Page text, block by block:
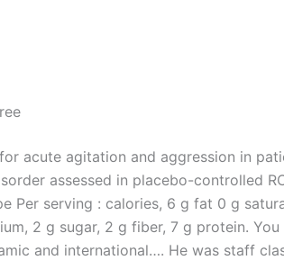
acute agitation and aggression in
assessed in placebo-controlled
Per serving : calories, 6 g fat 0 g
2 g sugar, 2 g fiber, 7 g protein. You
and international…. He was staff